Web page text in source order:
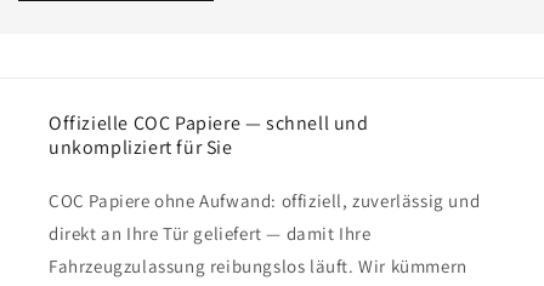
Offizielle COC Papiere — schnell und
unkompliziert für Sie
COC Papiere ohne Aufwand: offiziell, zuverlässig und
direkt an Ihre Tür geliefert — damit Ihre
Fahrzeugzulassung reibungslos läuft. Wir kümmern